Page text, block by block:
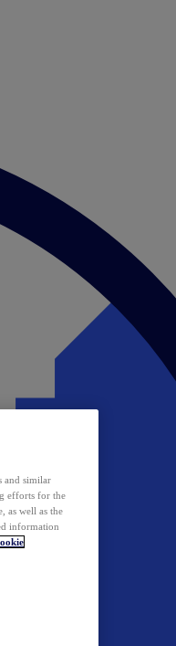
and similar
efforts for the
as well as the
information